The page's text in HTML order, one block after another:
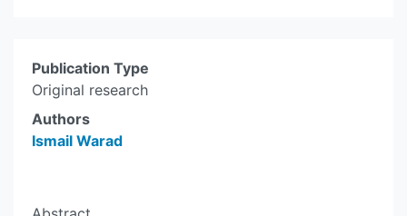
Publication Type
Original research
Authors
Ismail Warad